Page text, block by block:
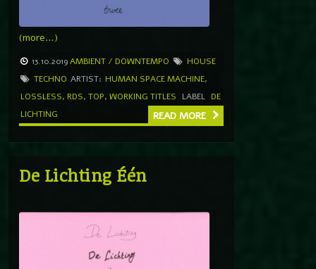
(more…)
13.10.2019AMBIENT / DOWNTEMPO
HOUSE
TECHNO ARTIST: HUMAN SPACE MACHINE,
LOSSLESS, RDS, TOP, WORKING TITLES LABEL DE
LICHTING
READ MORE
De Lichting Één